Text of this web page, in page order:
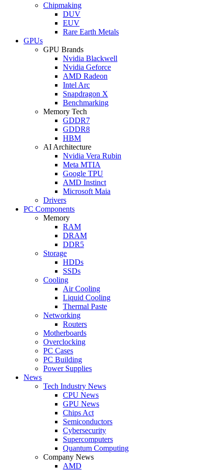
Chipmaking
DUV
EUV
Rare Earth Metals
GPUs
GPU Brands
Nvidia Blackwell
Nvidia Geforce
AMD Radeon
Intel Arc
Snapdragon X
Benchmarking
Memory Tech
GDDR7
GDDR8
HBM
AI Architecture
Nvidia Vera Rubin
Meta MTIA
Google TPU
AMD Instinct
Microsoft Maia
Drivers
PC Components
Memory
RAM
DRAM
DDR5
Storage
HDDs
SSDs
Cooling
Air Cooling
Liquid Cooling
Thermal Paste
Networking
Routers
Motherboards
Overclocking
PC Cases
PC Building
Power Supplies
News
Tech Industry News
CPU News
GPU News
Chips Act
Semiconductors
Cybersecurity
Supercomputers
Quantum Computing
Company News
AMD